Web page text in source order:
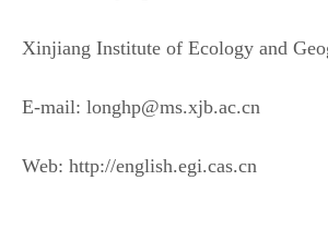
Xinjiang Institute of Ecology and
E-mail: longhp@ms.xjb.ac.cn
Web: http://english.egi.cas.cn